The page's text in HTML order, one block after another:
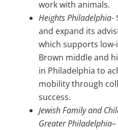
work with animals.
Heights Philadelphia-
and expand its
which supports low-
Brown middle and
in Philadelphia to
mobility through
success.
Jewish Family and
Greater Philadelphia